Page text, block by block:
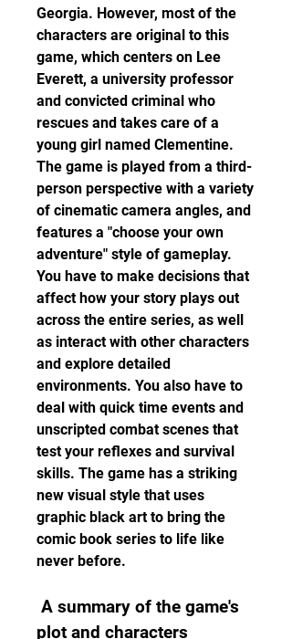
Georgia. However, most of the
characters are original to this
game, which centers on Lee
Everett, a university professor
and convicted criminal who
rescues and takes care of a
young girl named Clementine.
The game is played from a third-
person perspective with a variety
of cinematic camera angles, and
features a "choose your own
adventure" style of gameplay.
You have to make decisions that
affect how your story plays out
across the entire series, as well
as interact with other characters
and explore detailed
environments. You also have to
deal with quick time events and
unscripted combat scenes that
test your reflexes and survival
skills. The game has a striking
new visual style that uses
graphic black art to bring the
comic book series to life like
never before.
plot and characters